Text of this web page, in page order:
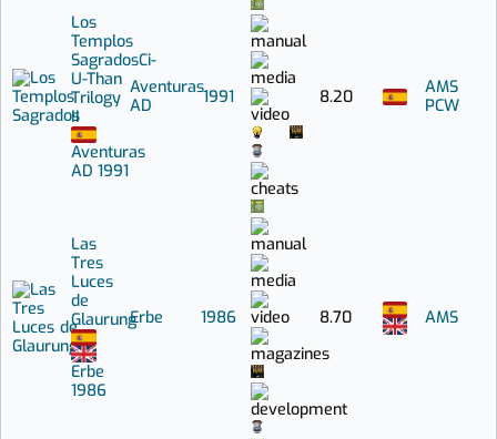
Los
Templos
SagradosCi-
U-Than
Trilogy
II
Aventuras
AD 1991
Aventuras
AD
1991 8.20
AMS
PCW
Las
Tres
Luces
de
Glaurung
Erbe
1986
Erbe 1986 8.70 AMS